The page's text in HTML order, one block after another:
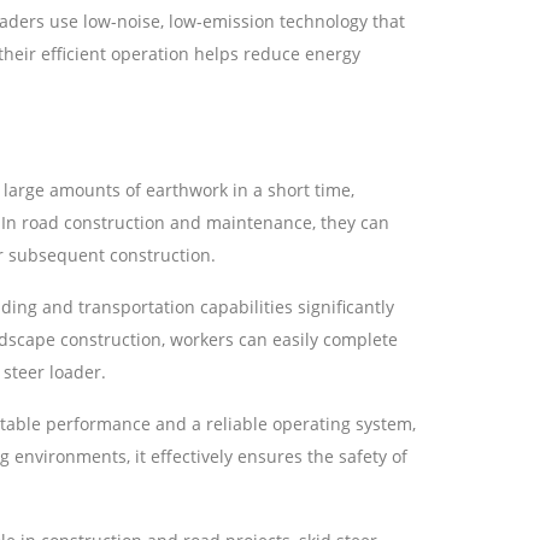
use low-noise, low-emission technology that
efficient operation helps reduce energy
amounts of earthwork in a short time,
road construction and maintenance, they can
subsequent construction.
and transportation capabilities significantly
construction, workers can easily complete
loader.
performance and a reliable operating system,
environments, it effectively ensures the safety of